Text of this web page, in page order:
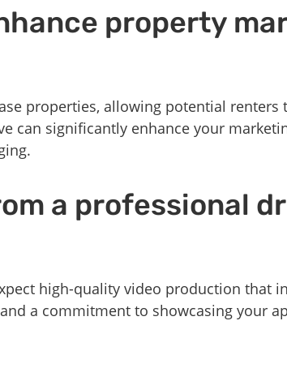
property
properties, allowing potential renters
can significantly enhance your
a professional
high-quality video production that
a commitment to showcasing your